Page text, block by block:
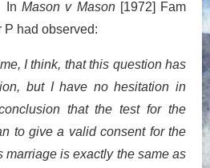
InMason v Mason [1972] Fam
P had observed:
I think, that this question has
but I have no hesitation in
that the test for the
to give a valid consent for the
marriage is exactly the same as